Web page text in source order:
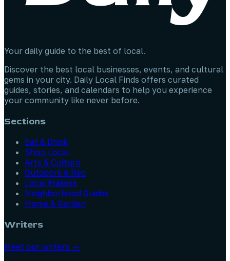
Your daily guide to the best of local.
Discover the best local businesses, events, and cultural
gems in your city. Daily Local Finds offers curated
guides, stories, and calendars to help you experience
your community like never before.
Sections
Eat & Drink
Shop Local
Arts & Culture
Outdoors & Rec
Local Makers
Neighborhood Guides
Home & Garden
Writers
Meet our writers →